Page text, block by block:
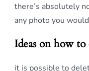
there’s absolutely
any photo you
Ideas on how
it is possible to